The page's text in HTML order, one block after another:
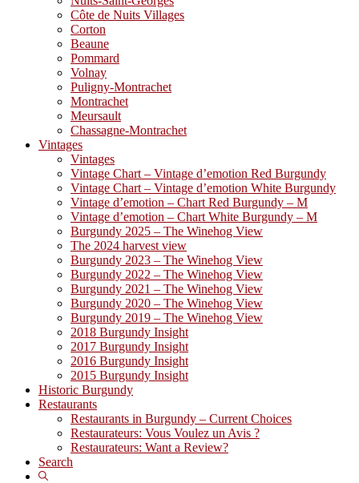
Côte de Nuits Villages
Corton
Beaune
Pommard
Volnay
Puligny-Montrachet
Montrachet
Meursault
Chassagne-Montrachet
Vintages
Vintages
Vintage Chart – Vintage d’emotion Red Burgundy
Vintage Chart – Vintage d’emotion White Burgundy
Vintage d’emotion – Chart Red Burgundy – M
Vintage d’emotion – Chart White Burgundy – M
Burgundy 2025 – The Winehog View
The 2024 harvest view
Burgundy 2023 – The Winehog View
Burgundy 2022 – The Winehog View
Burgundy 2021 – The Winehog View
Burgundy 2020 – The Winehog View
Burgundy 2019 – The Winehog View
2018 Burgundy Insight
2017 Burgundy Insight
2016 Burgundy Insight
2015 Burgundy Insight
Historic Burgundy
Restaurants
Restaurants in Burgundy – Current Choices
Restaurateurs: Vous Voulez un Avis ?
Restaurateurs: Want a Review?
Search
Show